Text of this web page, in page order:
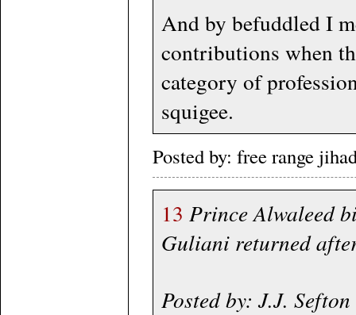
And by befuddled I
contributions when
category of
squigee.
Posted by: free range
13 Prince Alwaleed
Guliani returned
Posted by: J.J.